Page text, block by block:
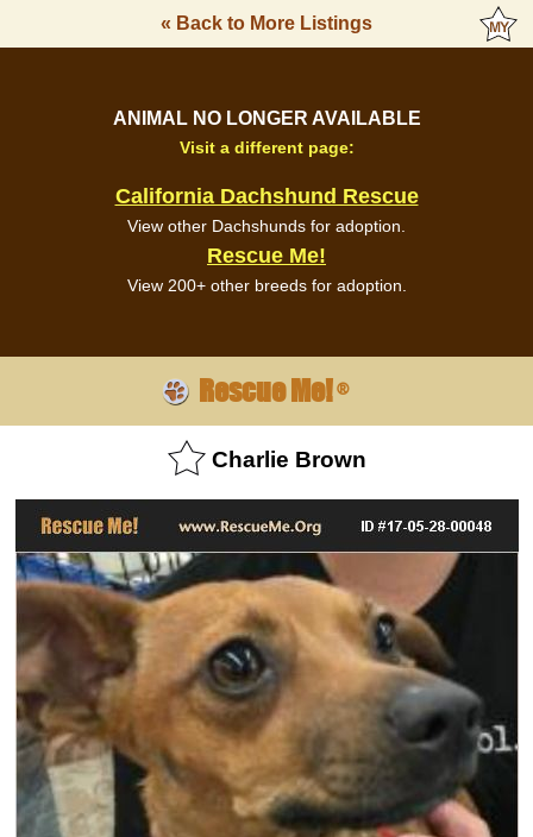
« Back to More Listings
ANIMAL NO LONGER AVAILABLE
Visit a different page:
California Dachshund Rescue
View other Dachshunds for adoption.
Rescue Me!
View 200+ other breeds for adoption.
Rescue Me!®
Charlie Brown